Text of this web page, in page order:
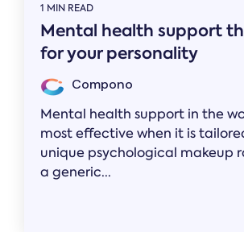
1 MIN READ
Mental health support
for your personality
Compono
Mental health support in the
most effective when it is
unique psychological makeup
a generic...